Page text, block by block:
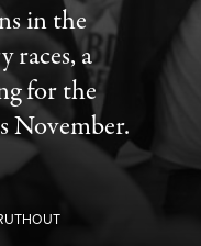
in the
races, a
for the
November.